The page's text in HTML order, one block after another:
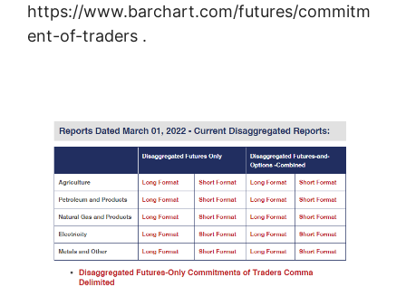
https://www.barchart.com/futures/commitm
ent-of-traders .